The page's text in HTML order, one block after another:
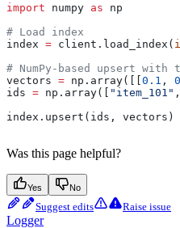
import numpy as np
# Load index
index = client.load_index(
# NumPy-based upsert with
vectors = np.array([[ 0.1 ,
ids = np.array([ "item_101"
index.upsert(ids, vectors)
Was this page helpful?
Yes No
Suggest edits Raise issue
Logger